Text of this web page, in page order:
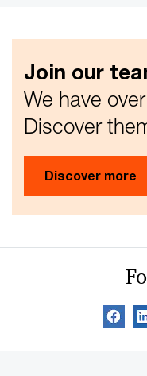
Join our
We have
Discover
Discover more